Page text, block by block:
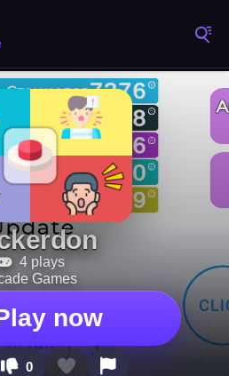
4 plays
Games
now
0